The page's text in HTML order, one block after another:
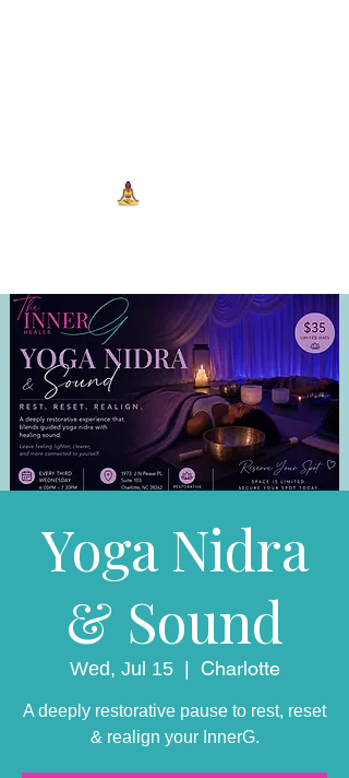
Yoga Nidra
& Sound
Wed, Jul 15
  |
Charlotte
A deeply restorative pause to rest, reset
& realign your InnerG.